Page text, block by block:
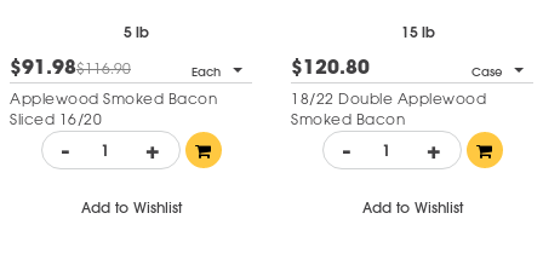
5 lb
$91.98$116.90 Each
Applewood Smoked Bacon
Sliced 16/20
- +
Add to Wishlist
15 lb
$120.80 Case
18/22 Double Applewood
Smoked Bacon
- +
Add to Wishlist